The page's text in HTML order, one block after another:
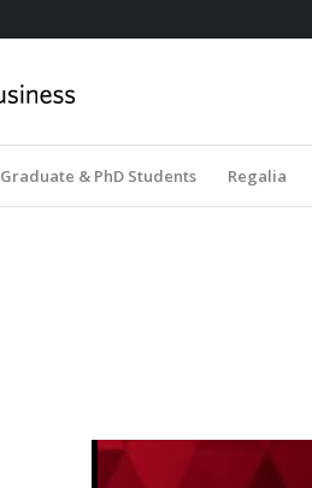
Graduate & PhD Students Regalia